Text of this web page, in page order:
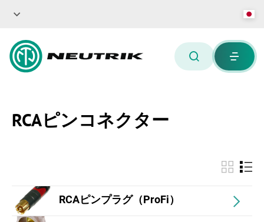
RCAピンコネクター
RCAピンプラグ（ProFi）